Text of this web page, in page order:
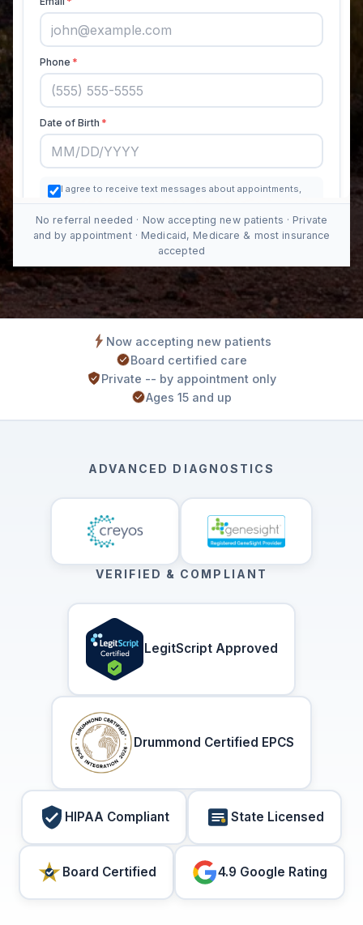
No referral needed · Now accepting new patients · Private
and by appointment · Medicaid, Medicare & most insurance
accepted
Now accepting new patients
Board certified care
Private -- by appointment only
Ages 15 and up
ADVANCED DIAGNOSTICS
VERIFIED & COMPLIANT
LegitScript Approved
Drummond Certified EPCS
HIPAA Compliant State Licensed
Board Certified 4.9 Google Rating